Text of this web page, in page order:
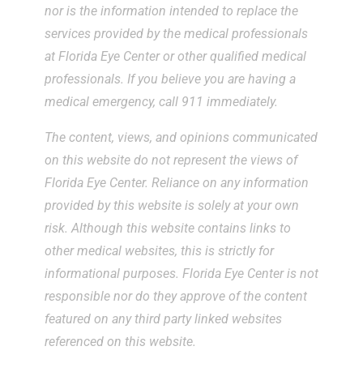
nor is the information intended to replace the
services provided by the medical professionals
at Florida Eye Center or other qualified medical
professionals. If you believe you are having a
medical emergency, call 911 immediately.
The content, views, and opinions communicated
on this website do not represent the views of
Florida Eye Center. Reliance on any information
provided by this website is solely at your own
risk. Although this website contains links to
other medical websites, this is strictly for
informational purposes. Florida Eye Center is not
responsible nor do they approve of the content
featured on any third party linked websites
referenced on this website.